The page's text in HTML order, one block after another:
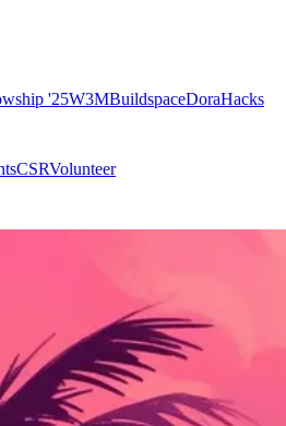
'25W3MBuildspaceDoraHacks
CSRVolunteer